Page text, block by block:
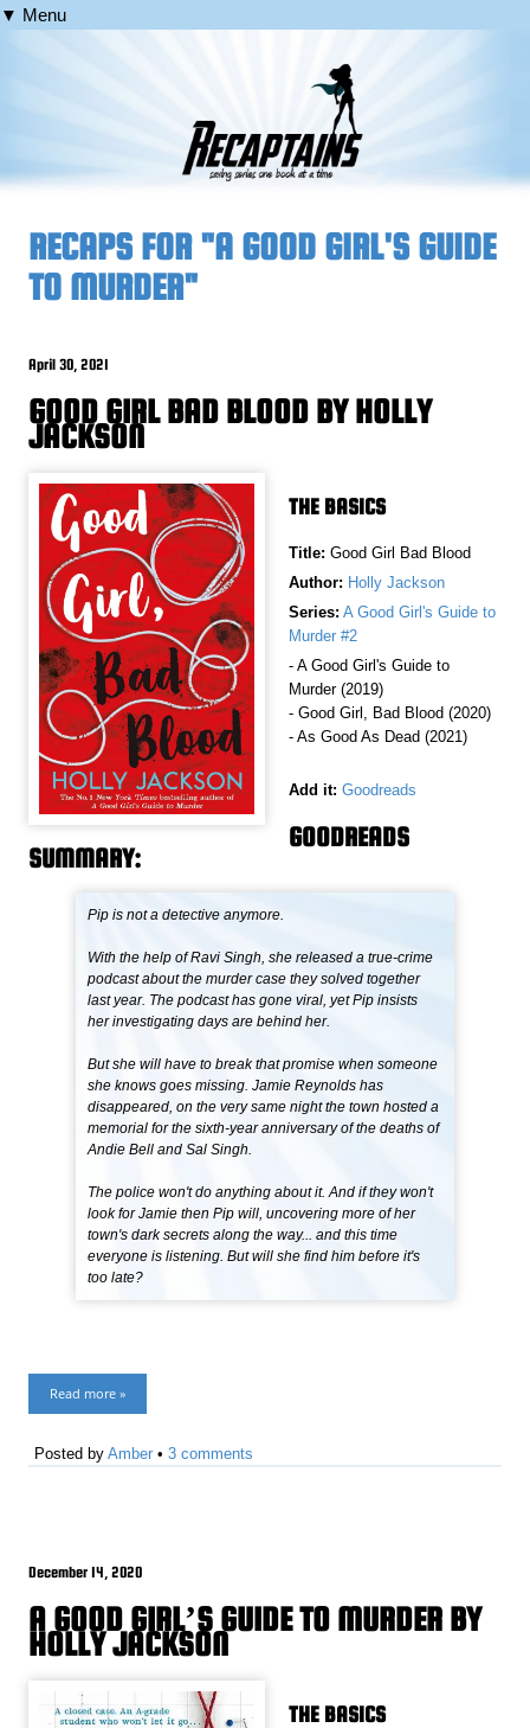
▼ Menu
RECAPS FOR "A GOOD GIRL'S GUIDE
TO MURDER"
April 30, 2021
GOOD GIRL BAD BLOOD BY HOLLY
JACKSON
THE BASICS
Title: Good Girl Bad Blood
Author: Holly Jackson
Series: A Good Girl's Guide to
Murder #2
- A Good Girl's Guide to
Murder (2019)
- Good Girl, Bad Blood (2020)
- As Good As Dead (2021)
Add it: Goodreads
GOODREADS
SUMMARY:
Pip is not a detective anymore.
With the help of Ravi Singh, she released a true-crime
podcast about the murder case they solved together
last year. The podcast has gone viral, yet Pip insists
her investigating days are behind her.
But she will have to break that promise when someone
she knows goes missing. Jamie Reynolds has
disappeared, on the very same night the town hosted a
memorial for the sixth-year anniversary of the deaths of
Andie Bell and Sal Singh.
The police won't do anything about it. And if they won't
look for Jamie then Pip will, uncovering more of her
town's dark secrets along the way... and this time
everyone is listening. But will she find him before it's
too late?
Read more »
Posted byAmber •3 comments
December 14, 2020
A GOOD GIRL’S GUIDE TO MURDER BY
HOLLY JACKSON
THE BASICS